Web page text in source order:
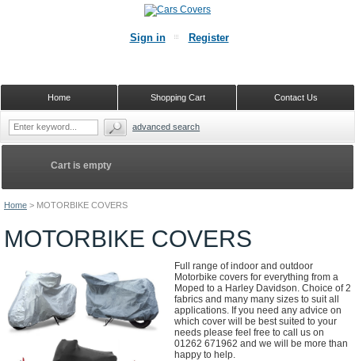
Home > MOTORBIKE COVERS
MOTORBIKE COVERS
Full range of indoor and outdoor
Motorbike covers for everything from a
Moped to a Harley Davidson. Choice of 2
fabrics and many many sizes to suit all
applications. If you need any advice on
which cover will be best suited to your
needs please feel free to call us on
01262 671962 and we will be more than
happy to help.
Cart is empty
Sign in Register
Contact Us
Shopping Cart
Home
advanced search